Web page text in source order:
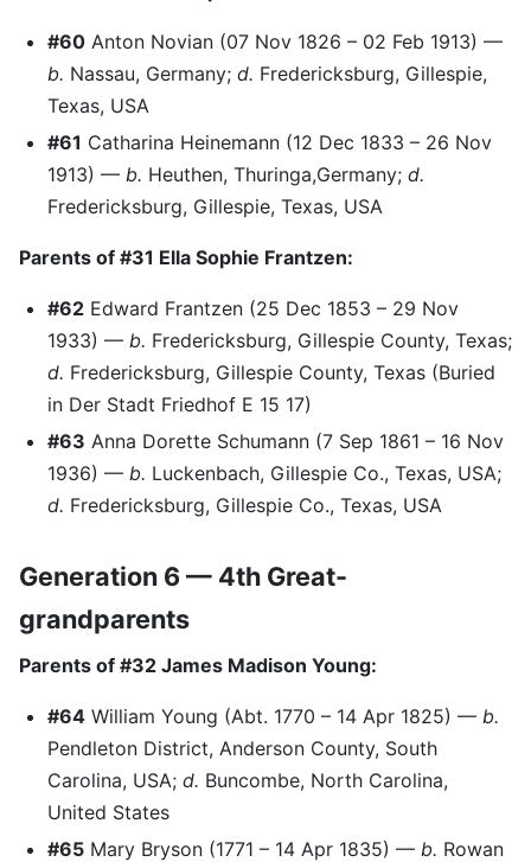
#60 Anton Novian (07 Nov 1826 – 02 Feb 1913) —
b. Nassau, Germany; d. Fredericksburg, Gillespie,
Texas, USA
#61 Catharina Heinemann (12 Dec 1833 – 26 Nov
1913) — b. Heuthen, Thuringa,Germany; d.
Fredericksburg, Gillespie, Texas, USA
Parents of #31 Ella Sophie Frantzen:
#62 Edward Frantzen (25 Dec 1853 – 29 Nov
1933) — b. Fredericksburg, Gillespie County, Texas;
d. Fredericksburg, Gillespie County, Texas (Buried
in Der Stadt Friedhof E 15 17)
#63 Anna Dorette Schumann (7 Sep 1861 – 16 Nov
1936) — b. Luckenbach, Gillespie Co., Texas, USA;
d. Fredericksburg, Gillespie Co., Texas, USA
Generation 6 — 4th Great-
grandparents
Parents of #32 James Madison Young:
#64 William Young (Abt. 1770 – 14 Apr 1825) — b.
Pendleton District, Anderson County, South
Carolina, USA; d. Buncombe, North Carolina,
United States
#65 Mary Bryson (1771 – 14 Apr 1835) — b. Rowan